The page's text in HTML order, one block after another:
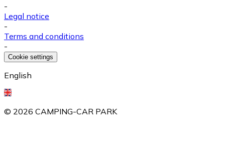
-
Legal notice
-
Terms and conditions
-
Cookie settings
English
© 2026 CAMPING-CAR PARK